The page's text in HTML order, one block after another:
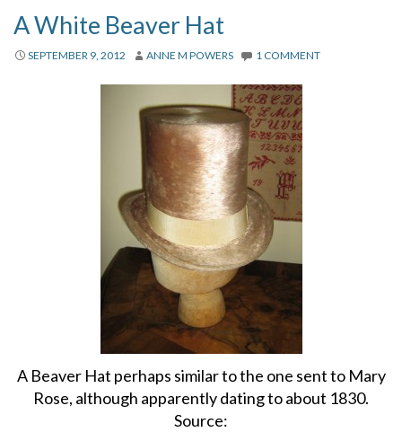
Links
A White Beaver Hat
SEPTEMBER 9, 2012 ANNE M POWERS 1 COMMENT
A Beaver Hat perhaps similar to the one sent to Mary
Rose, although apparently dating to about 1830.
Source: